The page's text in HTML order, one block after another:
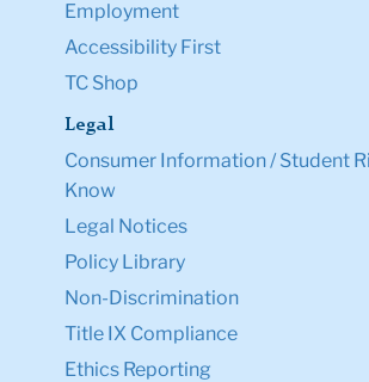
Employment
Accessibility First
TC Shop
Legal
Consumer Information / Student
Know
Legal Notices
Policy Library
Non-Discrimination
Title IX Compliance
Ethics Reporting